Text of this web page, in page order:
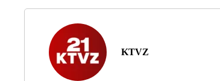
KTVZ